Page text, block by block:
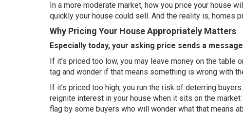
In a more moderate market, how you price your house
quickly your house could sell. And the reality is, homes
Why Pricing Your House Appropriately Matters
Especially today, your asking price sends a
If it’s priced too low, you may leave money on the
tag and wonder if that means something is wrong with
If it’s priced too high, you run the risk of deterring
reignite interest in your house when it sits on the
flag by some buyers who will wonder what that means